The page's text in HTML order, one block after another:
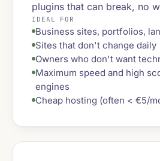
plugins that can break, no
IDEAL FOR
Business sites, portfolios,
Sites that don't change daily
Owners who don't want
Maximum speed and high
engines
Cheap hosting (often < €5/